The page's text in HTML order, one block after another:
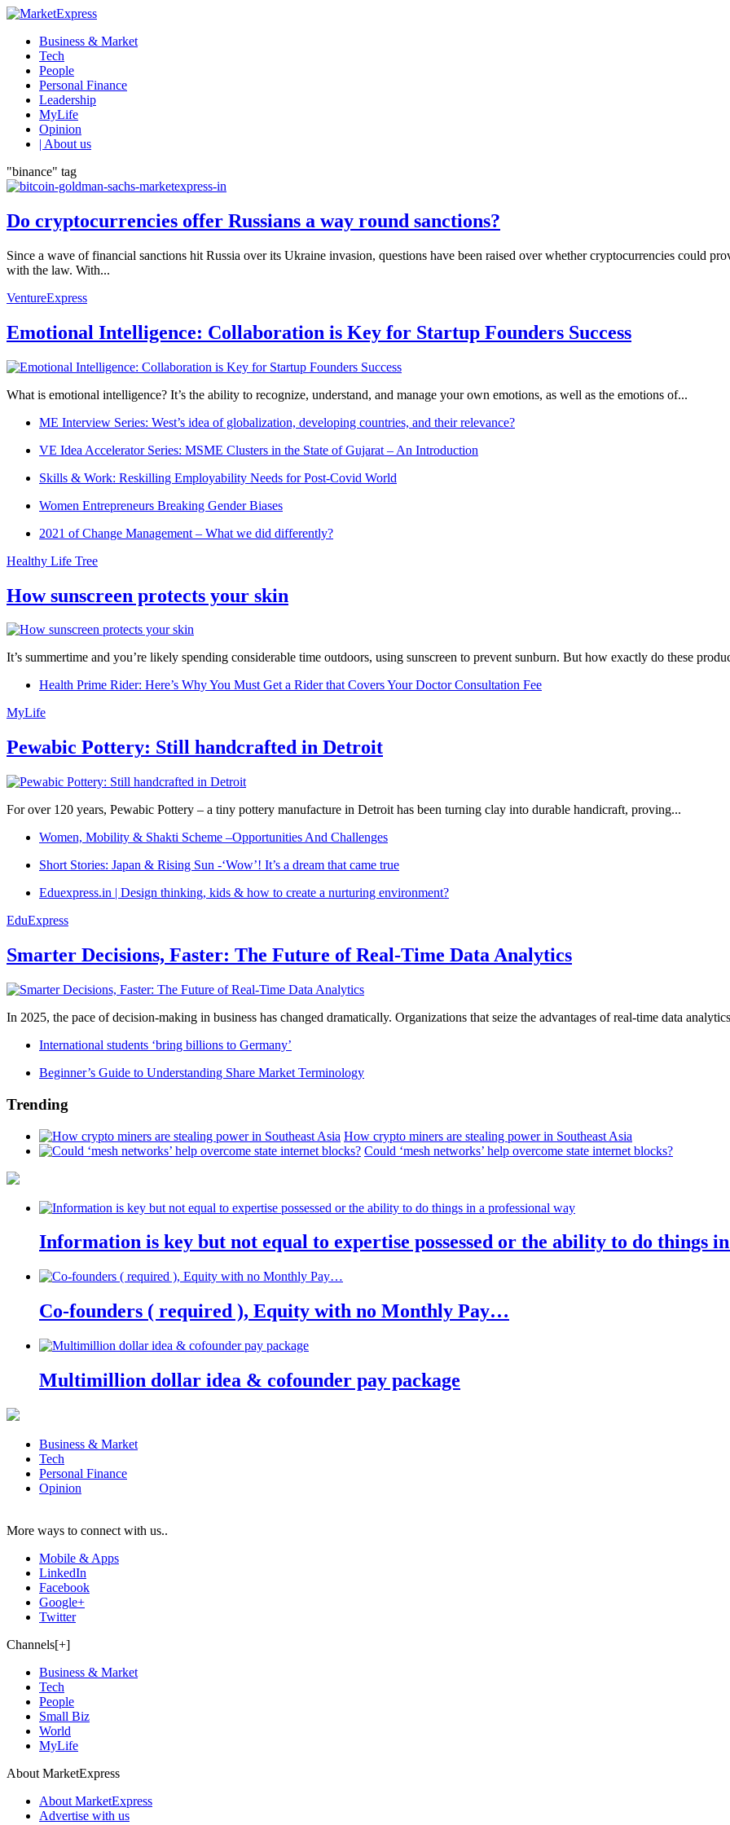
Business & Market
Tech
People
Personal Finance
Leadership
MyLife
Opinion
| About us
"binance" tag
Do cryptocurrencies offer Russians a way round sanctions?
Since a wave of financial sanctions hit Russia over its Ukraine invasion, questions have been raised over whether cryptocurrencies could
with the law. With...
VentureExpress
Emotional Intelligence: Collaboration is Key for Startup Founders Success
What is emotional intelligence? It’s the ability to recognize, understand, and manage your own emotions, as well as the emotions of...
ME Interview Series: West’s idea of globalization, developing countries, and their relevance?
VE Idea Accelerator Series: MSME Clusters in the State of Gujarat – An Introduction
Skills & Work: Reskilling Employability Needs for Post-Covid World
Women Entrepreneurs Breaking Gender Biases
2021 of Change Management – What we did differently?
Healthy Life Tree
How sunscreen protects your skin
It’s summertime and you’re likely spending considerable time outdoors, using sunscreen to prevent sunburn. But how exactly do these
Health Prime Rider: Here’s Why You Must Get a Rider that Covers Your Doctor Consultation Fee
MyLife
Pewabic Pottery: Still handcrafted in Detroit
For over 120 years, Pewabic Pottery – a tiny pottery manufacture in Detroit has been turning clay into durable handicraft, proving...
Women, Mobility & Shakti Scheme –Opportunities And Challenges
Short Stories: Japan & Rising Sun -‘Wow’! It’s a dream that came true
Eduexpress.in | Design thinking, kids & how to create a nurturing environment?
EduExpress
Smarter Decisions, Faster: The Future of Real-Time Data Analytics
In 2025, the pace of decision-making in business has changed dramatically. Organizations that seize the advantages of real-time data
International students ‘bring billions to Germany’
Beginner’s Guide to Understanding Share Market Terminology
Trending
How crypto miners are stealing power in Southeast Asia
Could ‘mesh networks’ help overcome state internet blocks?
Information is key but not equal to expertise possessed or the ability to do things
Co-founders ( required ), Equity with no Monthly Pay…
Multimillion dollar idea & cofounder pay package
Business & Market
Tech
Personal Finance
Opinion
More ways to connect with us..
Mobile & Apps
LinkedIn
Facebook
Google+
Twitter
Channels[+]
Business & Market
Tech
People
Small Biz
World
MyLife
About MarketExpress
About MarketExpress
Advertise with us